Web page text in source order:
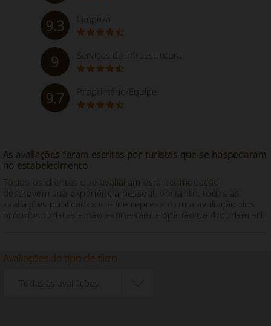
9.3 Limpeza
9 Serviços de infraestrutura
9.7 Proprietário/Equipe
As avaliações foram escritas por turistas que se hospedaram
no estabelecimento
Todos os clientes que avaliaram esta acomodação
descrevem sua experiência pessoal, portanto, todas as
avaliações publicadas on-line representam a avaliação dos
próprios turistas e não expressam a opinião da 4tourism srl.
Avaliações do tipo de filtro